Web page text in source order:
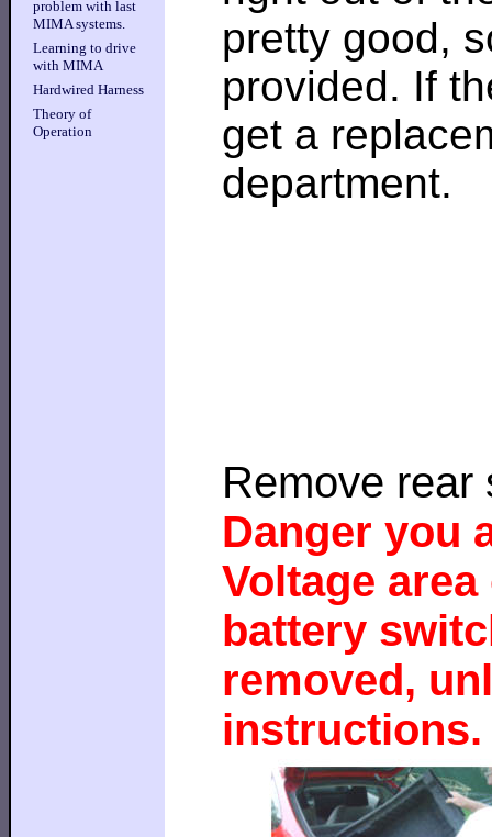
problem with last
MIMA systems.
Learning to drive
with MIMA
Hardwired Harness
Theory of
Operation
pretty good,
provided. If
get a
department.
Remove rear
Danger you
Voltage
battery
removed,
instructions.